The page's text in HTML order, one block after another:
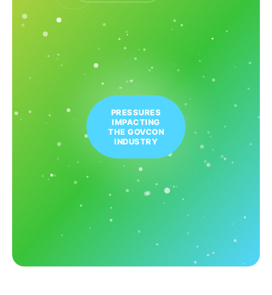
PRESSURES
IMPACTING
THE GOVCON
INDUSTRY